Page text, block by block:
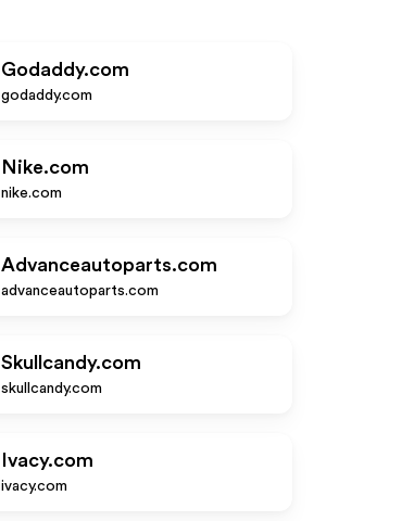
Godaddy.com
godaddy.com
Nike.com
nike.com
Advanceautoparts.com
advanceautoparts.com
Skullcandy.com
skullcandy.com
Ivacy.com
ivacy.com